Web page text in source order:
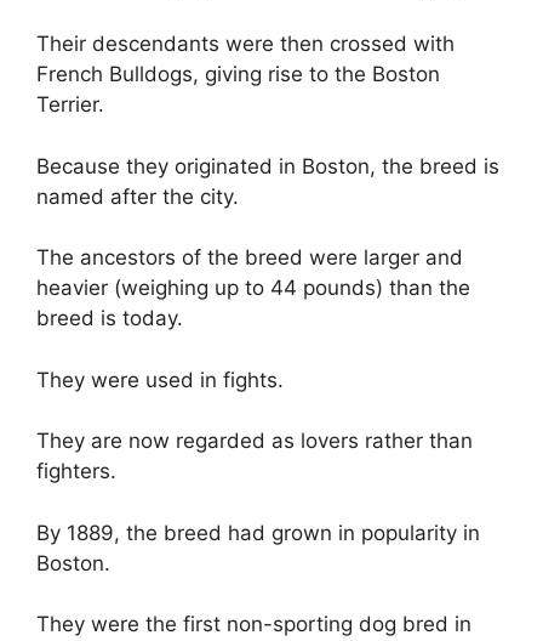
Their descendants were then crossed with
French Bulldogs, giving rise to the Boston
Terrier.
Because they originated in Boston, the breed is
named after the city.
The ancestors of the breed were larger and
heavier (weighing up to 44 pounds) than the
breed is today.
They were used in fights.
They are now regarded as lovers rather than
fighters.
By 1889, the breed had grown in popularity in
Boston.
They were the first non-sporting dog bred in